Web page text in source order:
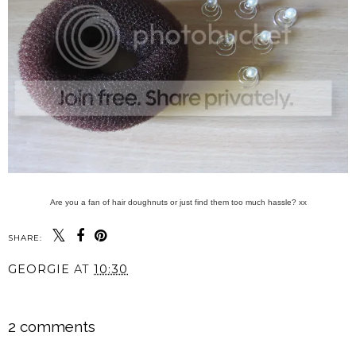
Are you a fan of hair doughnuts or just find them too much hassle? xx
SHARE:
GEORGIE AT 10:30
2 comments